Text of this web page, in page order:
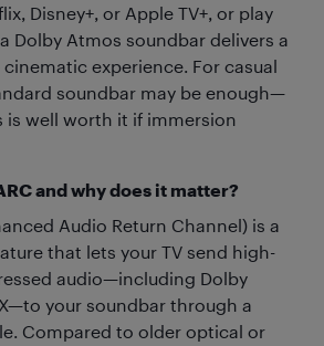
Disney+, or Apple TV+, or play
Dolby Atmos soundbar delivers a
experience. For casual
soundbar may be enough—
is well worth it if immersion
and why does it matter?
Audio Return Channel) is a
that lets your TV send high-
audio—including Dolby
your soundbar through a
Compared to older optical or